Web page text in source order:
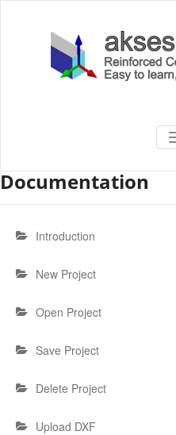
Documentation
Introduction
New Project
Open Project
Save Project
Delete Project
Upload DXF